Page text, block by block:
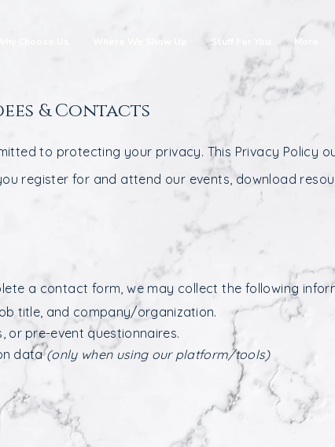
Where We Show Up Stuff For You More
& Contacts
to protecting your privacy. This Privacy Policy
register for and attend our events, download
a contact form, we may collect the following
title, and company/organization.
or pre-event questionnaires.
data(only when using our platform/tools)